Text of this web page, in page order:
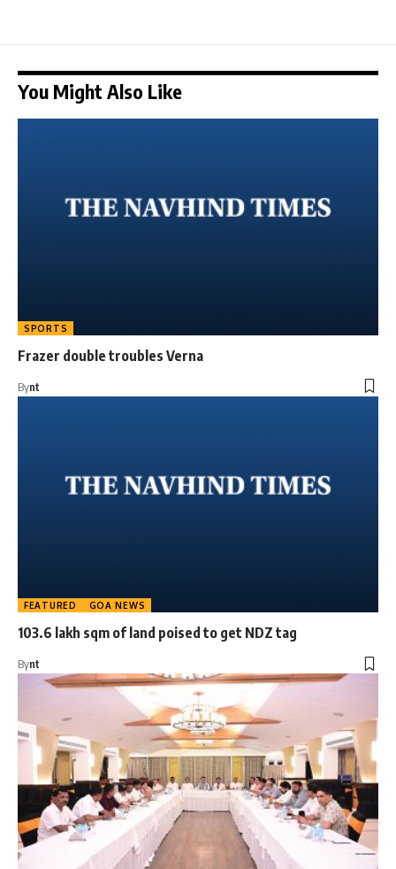
You Might Also Like
SPORTS
Frazer double troubles Verna
Bynt
FEATURED GOA NEWS
103.6 lakh sqm of land poised to get NDZ tag
Bynt